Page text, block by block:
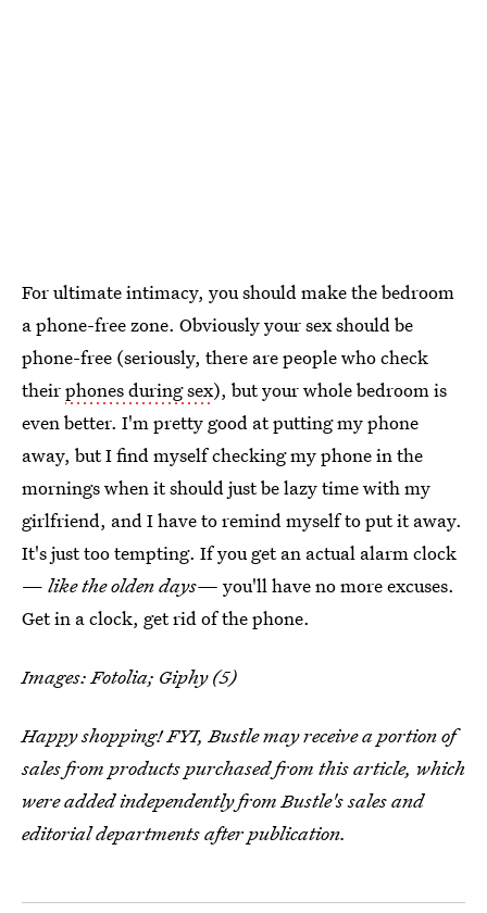
For ultimate intimacy, you should make the bedroom
a phone-free zone. Obviously your sex should be
phone-free (seriously, there are people who check
theirphones during sex), but your whole bedroom is
even better. I'm pretty good at putting my phone
away, but I find myself checking my phone in the
mornings when it should just be lazy time with my
girlfriend, and I have to remind myself to put it away.
It's just too tempting. If you get an actual alarm clock
— like the olden days— you'll have no more excuses.
Get in a clock, get rid of the phone.
Images: Fotolia; Giphy (5)
Happy shopping! FYI, Bustle may receive a portion of
sales from products purchased from this article, which
were added independently from Bustle's sales and
editorial departments after publication.